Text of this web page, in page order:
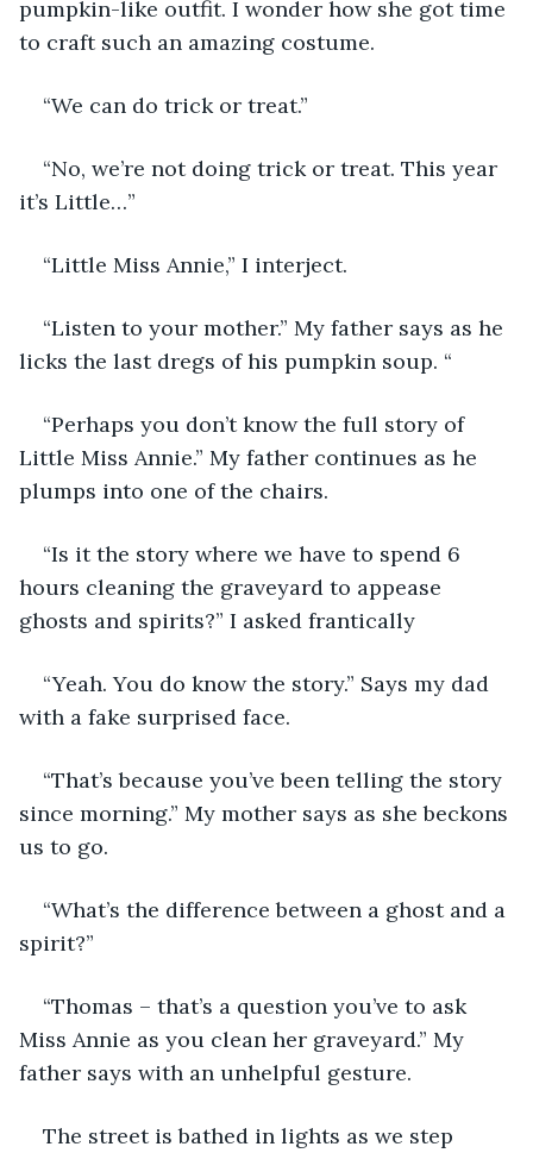
pumpkin-like outfit. I wonder how she got time
to craft such an amazing costume.
“We can do trick or treat.”
“No, we’re not doing trick or treat. This year
it’s Little…”
“Little Miss Annie,” I interject.
“Listen to your mother.” My father says as he
licks the last dregs of his pumpkin soup. “
“Perhaps you don’t know the full story of
Little Miss Annie.” My father continues as he
plumps into one of the chairs.
“Is it the story where we have to spend 6
hours cleaning the graveyard to appease
ghosts and spirits?” I asked frantically
“Yeah. You do know the story.” Says my dad
with a fake surprised face.
“That’s because you’ve been telling the story
since morning.” My mother says as she beckons
us to go.
“What’s the difference between a ghost and a
spirit?”
“Thomas – that’s a question you’ve to ask
Miss Annie as you clean her graveyard.” My
father says with an unhelpful gesture.
The street is bathed in lights as we step